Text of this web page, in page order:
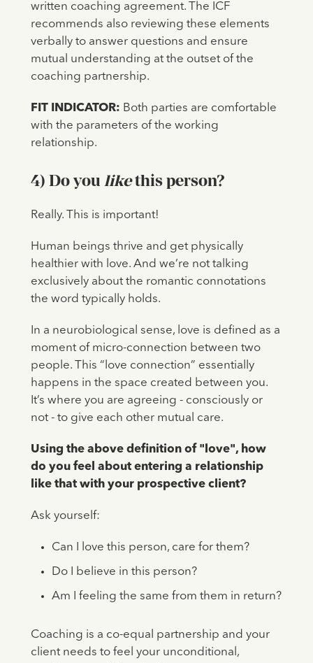
written coaching agreement. The ICF
recommends also reviewing these elements
verbally to answer questions and ensure
mutual understanding at the outset of the
coaching partnership.
FIT INDICATOR: Both parties are comfortable
with the parameters of the working
relationship.
4) Do you likethis person?
Really. This is important!
Human beings thrive and get physically
healthier with love. And we’re not talking
exclusively about the romantic connotations
the word typically holds.
In a neurobiological sense, love is defined as a
moment of micro-connection between two
people. This “love connection” essentially
happens in the space created between you.
It’s where you are agreeing - consciously or
not - to give each other mutual care.
Using the above definition of "love", how
do you feel about entering a relationship
like that with your prospective client?
Ask yourself:
Can I love this person, care for them?
Do I believe in this person?
Am I feeling the same from them in return?
Coaching is a co-equal partnership and your
client needs to feel your unconditional,